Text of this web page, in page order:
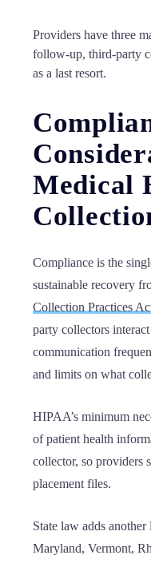
Providers have three
follow-up, third-party
as a last resort.
Medical
Compliance is the
sustainable recovery
Collection Practices
party collectors
communication
and limits on what
HIPAA’s minimum
of patient health
collector, so providers
placement files.
State law adds
Maryland, Vermont,